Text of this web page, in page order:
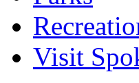
Visit